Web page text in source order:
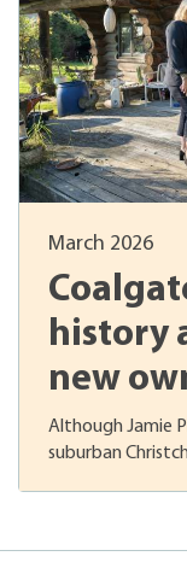
March 2026
history
new
Although Jamie
suburban